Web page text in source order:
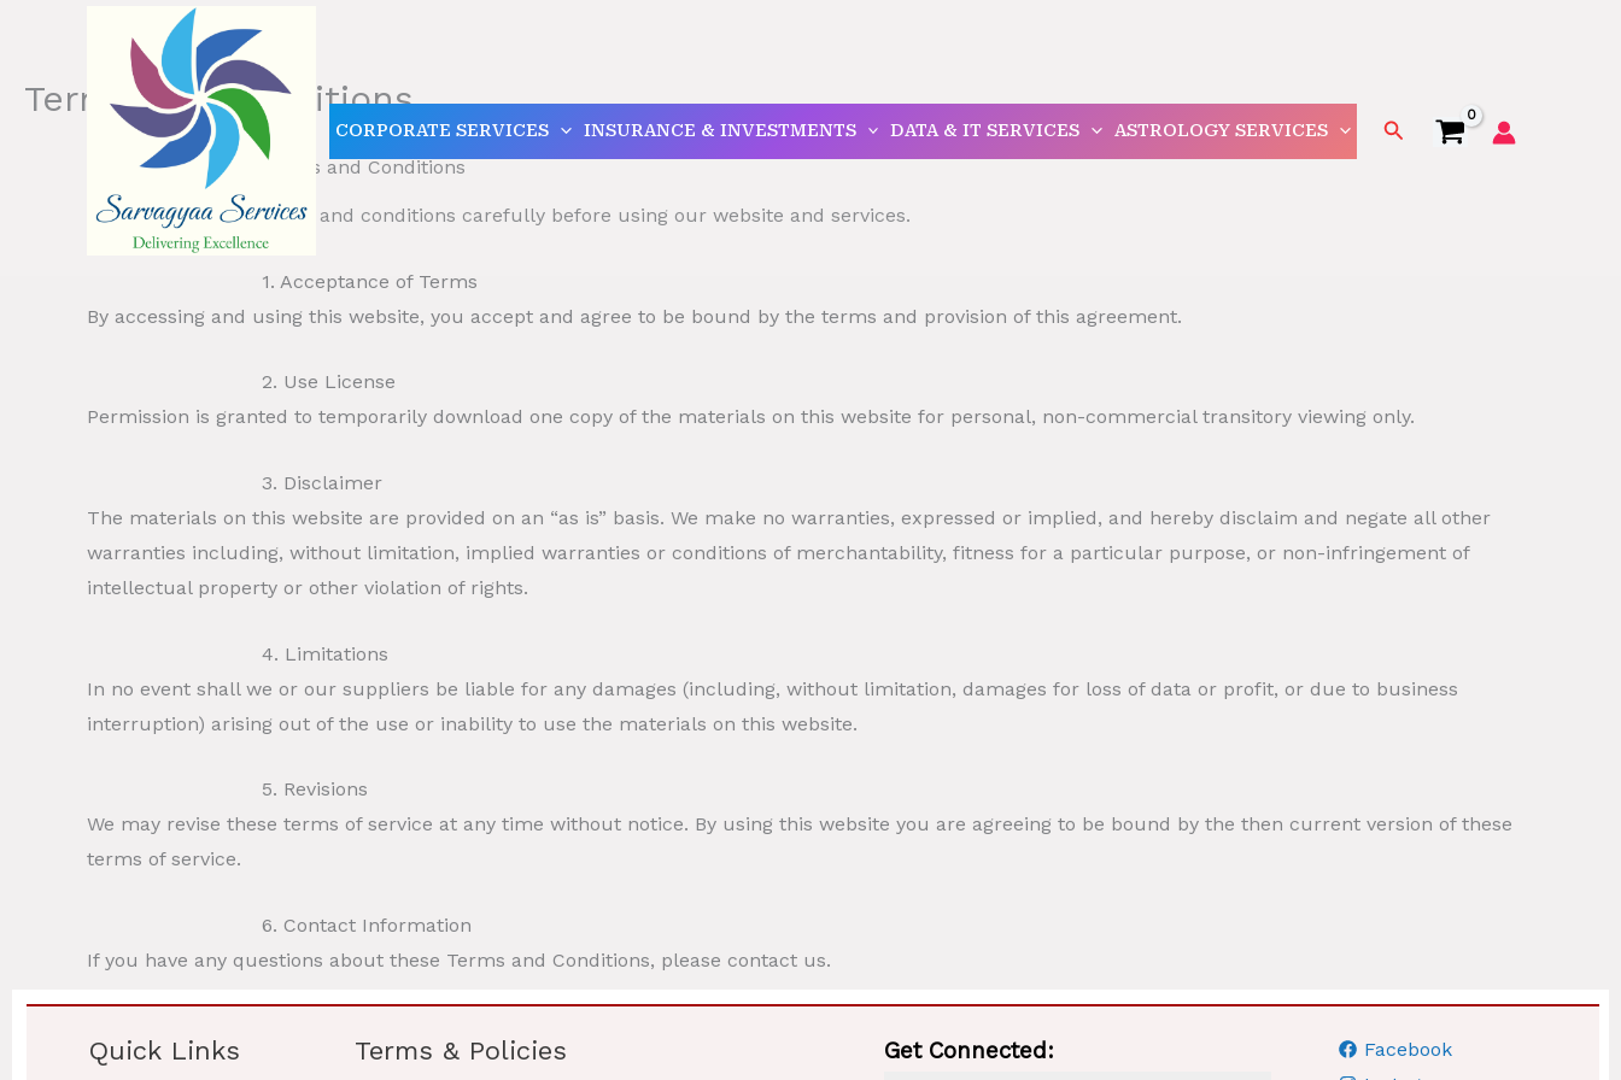
content
CORPORATE SERVICES INSURANCE & INVESTMENTS DATA & IT SERVICES ASTROLOGY SERVICES Search
Terms and Conditions
Terms and Conditions
Please read these terms and conditions carefully before using our website and services.
1. Acceptance of Terms
By accessing and using this website, you accept and agree to be bound by the terms and provision of this agreement.
2. Use License
Permission is granted to temporarily download one copy of the materials on this website for personal, non-commercial transitory viewing only.
3. Disclaimer
The materials on this website are provided on an “as is” basis. We make no warranties, expressed or implied, and hereby disclaim and negate all other
warranties including, without limitation, implied warranties or conditions of merchantability, fitness for a particular purpose, or non-infringement of
intellectual property or other violation of rights.
4. Limitations
In no event shall we or our suppliers be liable for any damages (including, without limitation, damages for loss of data or profit, or due to business
interruption) arising out of the use or inability to use the materials on this website.
5. Revisions
We may revise these terms of service at any time without notice. By using this website you are agreeing to be bound by the then current version of these
terms of service.
6. Contact Information
If you have any questions about these Terms and Conditions, please contact us.
Quick Links Terms & Policies Get Connected:
Facebook